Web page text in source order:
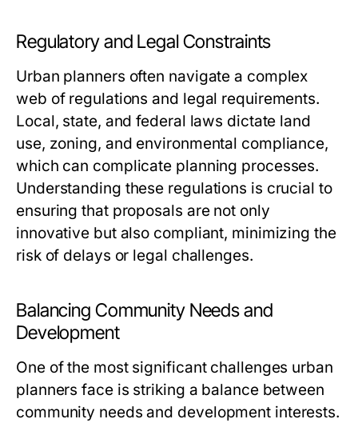
Regulatory and Legal Constraints
Urban planners often navigate a complex
web of regulations and legal requirements.
Local, state, and federal laws dictate land
use, zoning, and environmental compliance,
which can complicate planning processes.
Understanding these regulations is crucial to
ensuring that proposals are not only
innovative but also compliant, minimizing the
risk of delays or legal challenges.
Balancing Community Needs and
Development
One of the most significant challenges urban
planners face is striking a balance between
community needs and development interests.